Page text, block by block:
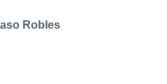
Robles